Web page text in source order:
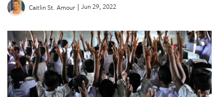
Caitlin St. Amour | Jun 29, 2022